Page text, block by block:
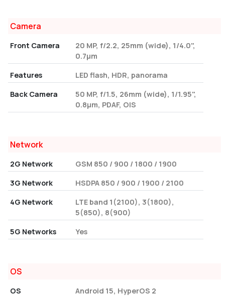
Camera
Front Camera
20 MP, f/2.2, 25mm (wide), 1/4.0",
0.7µm
Features
LED flash, HDR, panorama
Back Camera
50 MP, f/1.5, 26mm (wide), 1/1.95",
0.8µm, PDAF, OIS
Network
2G Network
GSM 850 / 900 / 1800 / 1900
3G Network
HSDPA 850 / 900 / 1900 / 2100
4G Network
LTE band 1(2100), 3(1800),
5(850), 8(900)
5G Networks
Yes
OS
OS
Android 15, HyperOS 2